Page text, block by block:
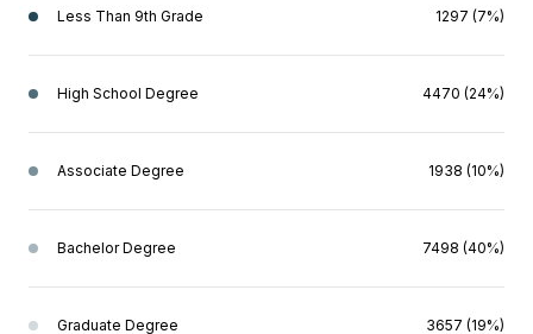
Less Than 9th Grade 1297 (7%)
High School Degree 4470 (24%)
Associate Degree 1938 (10%)
Bachelor Degree 7498 (40%)
Graduate Degree 3657 (19%)